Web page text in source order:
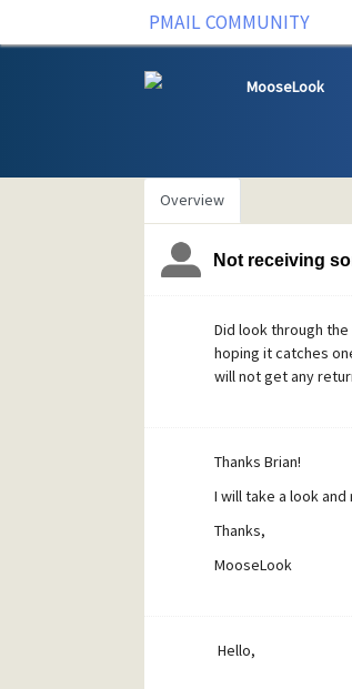
PMAIL COMMUNITY
MooseLook
Overview
Not receiving
Did look through
hoping it catches
will not get any
Thanks Brian!
I will take a look
Thanks,
MooseLook
Hello,